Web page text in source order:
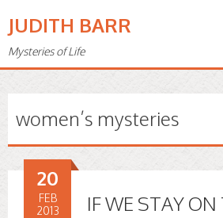
JUDITH BARR
Mysteries of Life
women’s mysteries
IF WE STAY ON
20
FEB
2013